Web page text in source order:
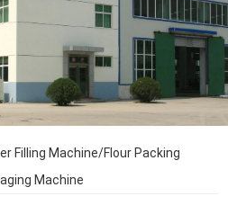
Filling Machine/Flour Packing
Machine